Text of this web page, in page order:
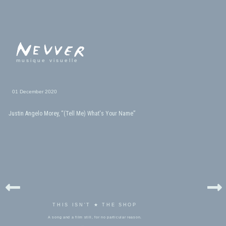
musique visuelle
01 December 2020
Justin Angelo Morey, “(Tell Me) What's Your Name”
THIS ISN'T ★ THE SHOP
A song and a film still, for no particular reason.